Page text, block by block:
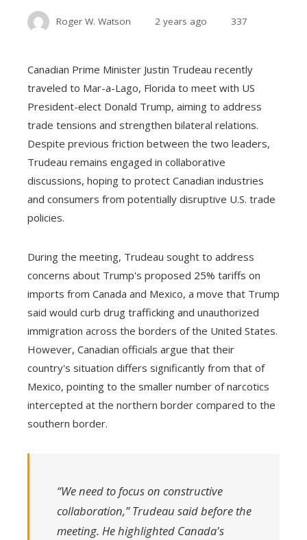
Roger W. Watson 2 years ago 337
Canadian Prime Minister Justin Trudeau recently
traveled to Mar-a-Lago, Florida to meet with US
President-elect Donald Trump, aiming to address
trade tensions and strengthen bilateral relations.
Despite previous friction between the two leaders,
Trudeau remains engaged in collaborative
discussions, hoping to protect Canadian industries
and consumers from potentially disruptive U.S. trade
policies.
During the meeting, Trudeau sought to address
concerns about Trump's proposed 25% tariffs on
imports from Canada and Mexico, a move that Trump
said would curb drug trafficking and unauthorized
immigration across the borders of the United States.
However, Canadian officials argue that their
country's situation differs significantly from that of
Mexico, pointing to the smaller number of narcotics
intercepted at the northern border compared to the
southern border.
“We need to focus on constructive
collaboration,” Trudeau said before the
meeting. He highlighted Canada's